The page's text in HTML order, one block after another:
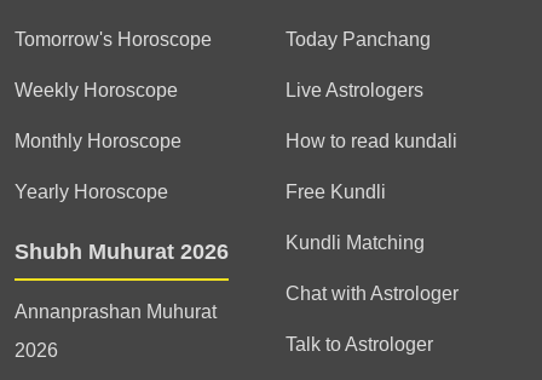
Tomorrow's Horoscope
Weekly Horoscope
Monthly Horoscope
Yearly Horoscope
Shubh Muhurat 2026
Annanprashan Muhurat
2026
Today Panchang
Live Astrologers
How to read kundali
Free Kundli
Kundli Matching
Chat with Astrologer
Talk to Astrologer